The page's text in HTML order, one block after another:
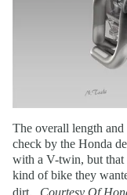
The overall length
check by the Honda
with a V-twin, but that
kind of bike they